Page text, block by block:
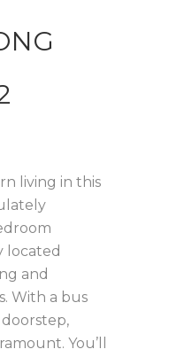
living in this
located
and
With a bus
You’ll